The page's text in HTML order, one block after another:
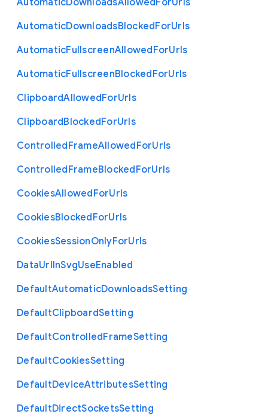
AutomaticDownloadsAllowedForUrls
AutomaticDownloadsBlockedForUrls
AutomaticFullscreenAllowedForUrls
AutomaticFullscreenBlockedForUrls
ClipboardAllowedForUrls
ClipboardBlockedForUrls
ControlledFrameAllowedForUrls
ControlledFrameBlockedForUrls
CookiesAllowedForUrls
CookiesBlockedForUrls
CookiesSessionOnlyForUrls
DataUrlInSvgUseEnabled
DefaultAutomaticDownloadsSetting
DefaultClipboardSetting
DefaultControlledFrameSetting
DefaultCookiesSetting
DefaultDeviceAttributesSetting
DefaultDirectSocketsSetting